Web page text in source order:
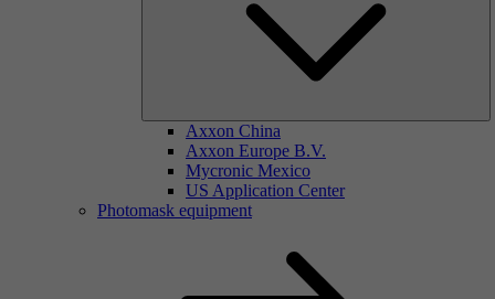
Axxon China
Axxon Europe B.V.
Mycronic Mexico
US Application Center
Photomask equipment